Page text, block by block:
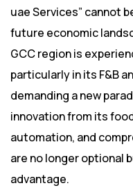
uae Services” cannot
future economic
GCC region is
particularly in its F&B
demanding a new
innovation from its
automation, and
are no longer optional
advantage.